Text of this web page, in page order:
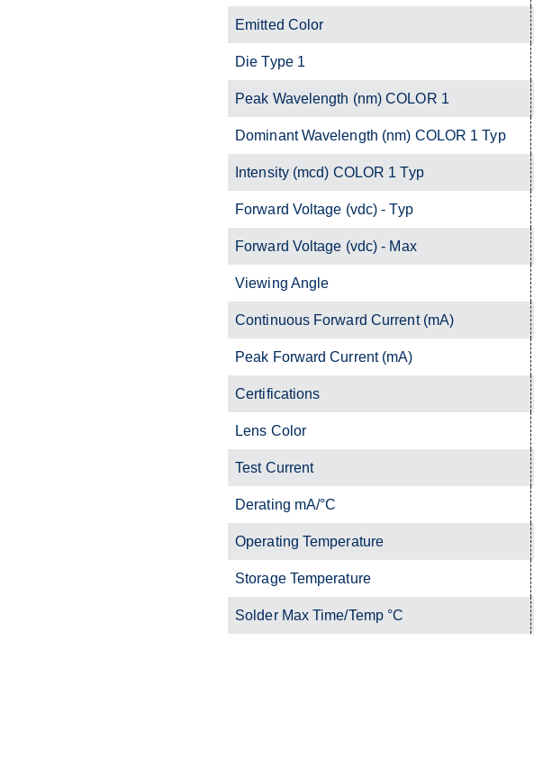
Emitted Color
Die Type 1
Peak Wavelength (nm) COLOR 1
Dominant Wavelength (nm) COLOR 1 Typ
Intensity (mcd) COLOR 1 Typ
Forward Voltage (vdc) - Typ
Forward Voltage (vdc) - Max
Viewing Angle
Continuous Forward Current (mA)
Peak Forward Current (mA)
Certifications
Lens Color
Test Current
Derating mA/°C
Operating Temperature
Storage Temperature
Solder Max Time/Temp °C